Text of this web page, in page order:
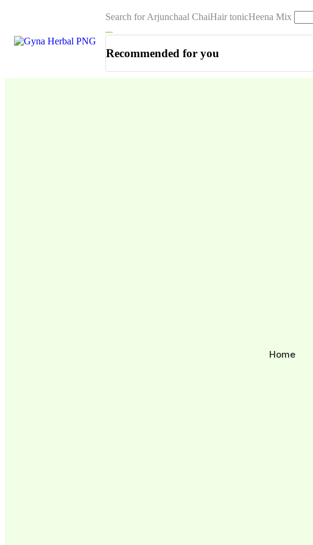
Search for Arjunchaal ChaiHair tonicHeena Mix
Recommended for you
Home